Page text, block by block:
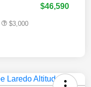
$46,590
$3,000